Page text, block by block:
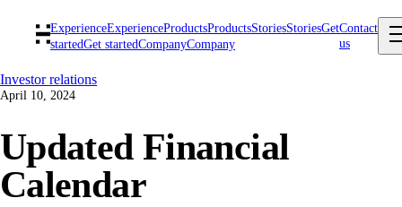
ExperienceExperienceProductsProductsStoriesStoriesGet
startedGet startedCompanyCompany
Contact
us
Investor relations
April 10, 2024
Updated Financial
Calendar